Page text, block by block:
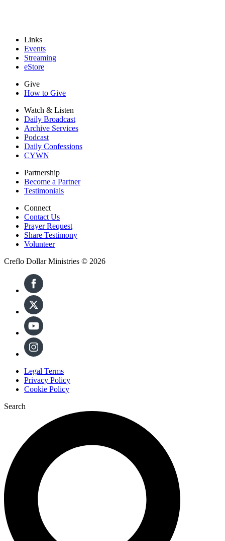
Links
Events
Streaming
eStore
Give
How to Give
Watch & Listen
Daily Broadcast
Archive Services
Podcast
Daily Confessions
CYWN
Partnership
Become a Partner
Testimonials
Connect
Contact Us
Prayer Request
Share Testimony
Volunteer
Creflo Dollar Ministries © 2026
Legal Terms
Privacy Policy
Cookie Policy
Search